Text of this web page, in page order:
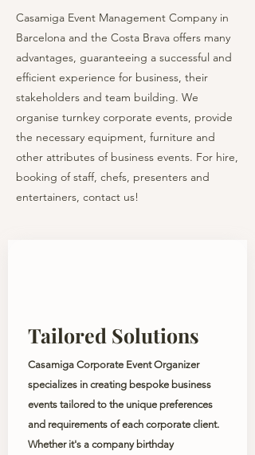
Casamiga Event Management Company in
Barcelona and the Costa Brava offers many
advantages, guaranteeing a successful and
efficient experience for business, their
stakeholders and team building. We
organise turnkey corporate events, provide
the necessary equipment, furniture and
other attributes of business events. For hire,
booking of staff, chefs, presenters and
entertainers, contact us!
Tailored Solutions
Casamiga Corporate Event Organizer
specializes in creating bespoke business
events tailored to the unique preferences
and requirements of each corporate client.
Whether it's a company birthday